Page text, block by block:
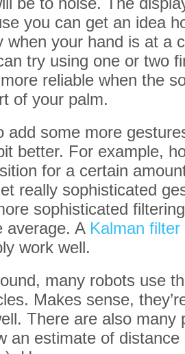
you can get an idea
when your hand is at a
try using one or two
reliable when the
of your palm.
add some more
better. For example,
for a certain
really sophisticated
sophisticated
average. A Kalman filter
work well.
many robots use
Makes sense,
There are also many
an estimate of